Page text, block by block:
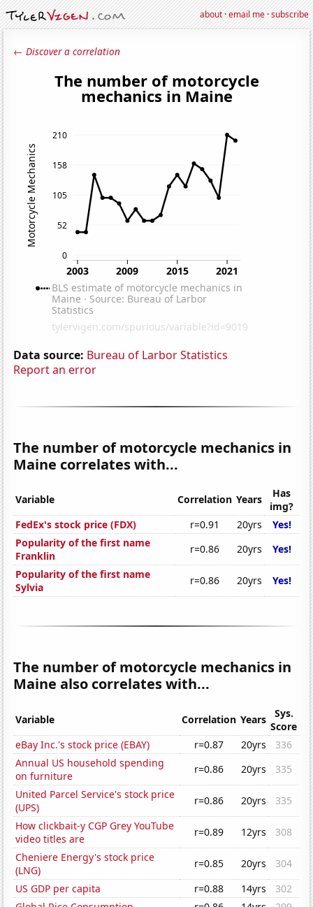
about·email me·subscribe
← Discover a correlation
Data source: Bureau of Larbor Statistics
Report an error
The number of motorcycle mechanics in
Maine correlates with...
Variable Correlation Years
Has
img?
FedEx's stock price (FDX)
r=0.91 20yrs
Yes!
Popularity of the first name
Franklin
r=0.86 20yrs
Yes!
Popularity of the first name
Sylvia
r=0.86 20yrs Yes!
The number of motorcycle mechanics in
Maine also correlates with...
Variable Correlation Years
Sys.
Score
eBay Inc.'s stock price (EBAY)
r=0.87 20yrs
336
Annual US household spending
on furniture
r=0.86 20yrs
335
United Parcel Service's stock price
(UPS)
r=0.86 20yrs
335
How clickbait-y CGP Grey YouTube
video titles are
r=0.89 12yrs
308
Cheniere Energy's stock price
(LNG)
r=0.85 20yrs
304
US GDP per capita
r=0.88 14yrs
302